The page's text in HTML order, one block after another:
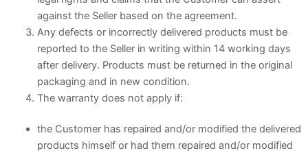
against the Seller based on the agreement.
Any defects or incorrectly delivered products must be
reported to the Seller in writing within 14 working days
after delivery. Products must be returned in the original
packaging and in new condition.
The warranty does not apply if:
the Customer has repaired and/or modified the delivered
products himself or had them repaired and/or modified